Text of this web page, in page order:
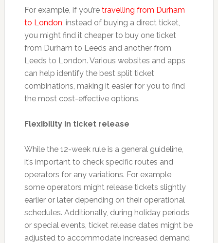
For example, if you’re travelling from Durham
to London, instead of buying a direct ticket,
you might find it cheaper to buy one ticket
from Durham to Leeds and another from
Leeds to London. Various websites and apps
can help identify the best split ticket
combinations, making it easier for you to find
the most cost-effective options.
Flexibility in ticket release
While the 12-week rule is a general guideline,
it’s important to check specific routes and
operators for any variations. For example,
some operators might release tickets slightly
earlier or later depending on their operational
schedules. Additionally, during holiday periods
or special events, ticket release dates might be
adjusted to accommodate increased demand